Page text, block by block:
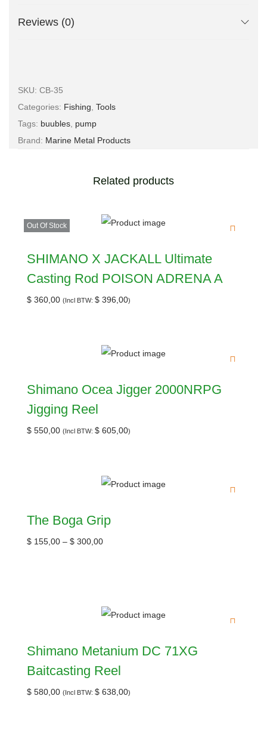
Reviews (0)
SKU: CB-35
Categories: Fishing, Tools
Tags: buubles, pump
Brand: Marine Metal Products
Related products
Out Of Stock
SHIMANO X JACKALL Ultimate
Casting Rod POISON ADRENA A
$ 360,00 (Incl BTW: $ 396,00)
Shimano Ocea Jigger 2000NRPG
Jigging Reel
$ 550,00 (Incl BTW: $ 605,00)
The Boga Grip
$ 155,00 – $ 300,00
Shimano Metanium DC 71XG
Baitcasting Reel
$ 580,00 (Incl BTW: $ 638,00)